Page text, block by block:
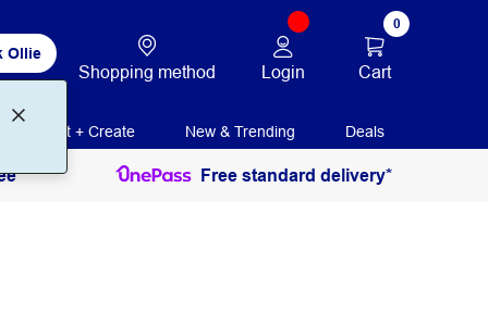
Ollie
Shopping method Login
0
Cart
Print + Create New & Trending Deals
Free standard delivery*